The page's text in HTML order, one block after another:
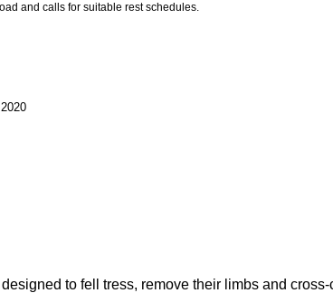
and calls for suitable rest schedules.
to fell tress, remove their limbs and